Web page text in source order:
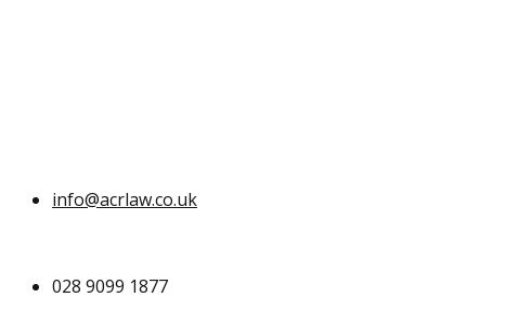
info@acrlaw.co.uk
028 9099 1877